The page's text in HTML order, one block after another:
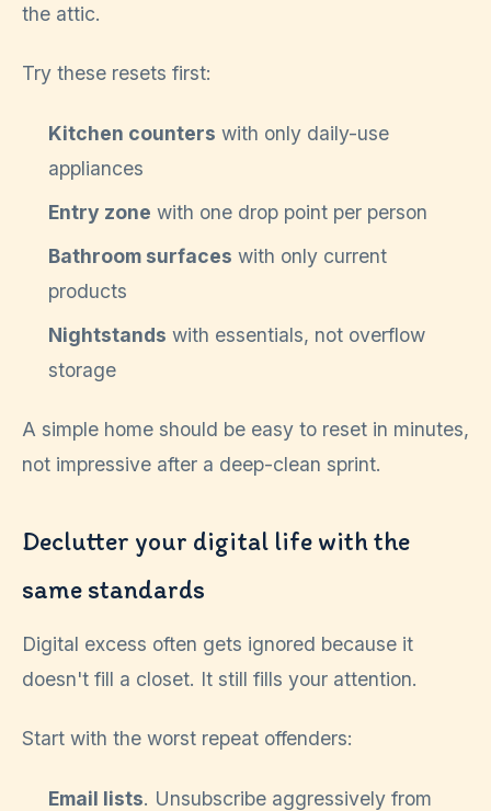
the attic.
Try these resets first:
Kitchen counters with only daily-use
appliances
Entry zone with one drop point per person
Bathroom surfaces with only current
products
Nightstands with essentials, not overflow
storage
A simple home should be easy to reset in minutes,
not impressive after a deep-clean sprint.
Declutter your digital life with the
same standards
Digital excess often gets ignored because it
doesn't fill a closet. It still fills your attention.
Start with the worst repeat offenders:
Email lists. Unsubscribe aggressively from